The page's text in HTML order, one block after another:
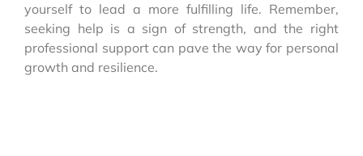
yourself to lead a more fulfilling life. Remember,
seeking help is a sign of strength, and the right
professional support can pave the way for personal
growth and resilience.